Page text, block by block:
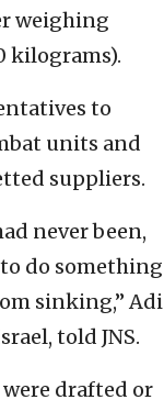
weighing
kilograms).
to
units and
suppliers.
never been,
do something
sinking,” Adi
told JNS.
drafted or